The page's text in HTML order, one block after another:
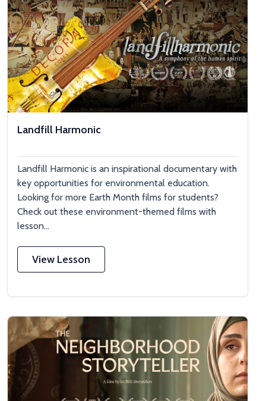
Landfill Harmonic
Landfill Harmonic is an inspirational documentary with
key opportunities for environmental education.
Looking for more Earth Month films for students?
Check out these environment-themed films with
lesson...
View Lesson